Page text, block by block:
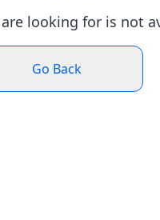
looking for is not
Go Back